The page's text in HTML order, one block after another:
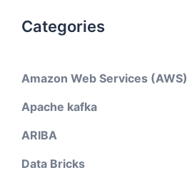
Categories
Amazon Web Services (AWS)
Apache kafka
ARIBA
Data Bricks